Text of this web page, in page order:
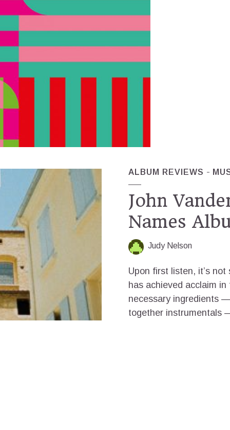
ALBUM REVIEWS
John
Names
Judy Nelson
Upon first listen, it’s
has achieved acclaim
necessary ingredients
together instrumentals